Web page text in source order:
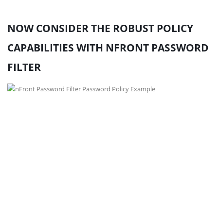
NOW CONSIDER THE ROBUST POLICY
CAPABILITIES WITH NFRONT PASSWORD
FILTER